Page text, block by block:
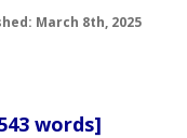
March 8th, 2025
words]